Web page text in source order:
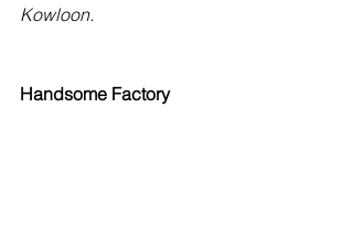
Kowloon.
Handsome Factory